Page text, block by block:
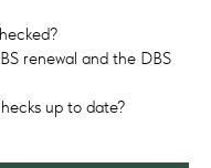
renewal and the DBS
up to date?